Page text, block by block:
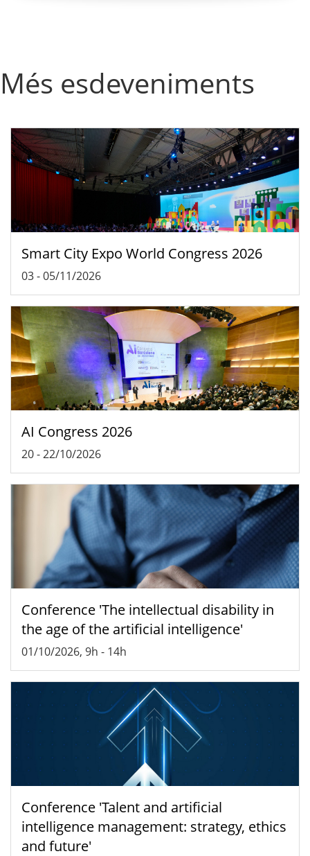
Més esdeveniments
Smart City Expo World Congress 2026
03-05/11/2026
AI Congress 2026
20-22/10/2026
Conference 'The intellectual disability in
the age of the artificial intelligence'
01/10/2026, 9h - 14h
Conference 'Talent and artificial
intelligence management: strategy, ethics
and future'